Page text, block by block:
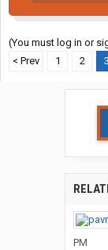
(You must log in or
< Prev
1 2 3
PM